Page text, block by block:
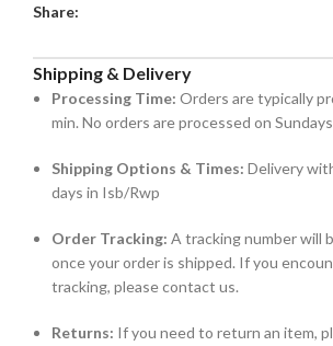
Share:
Shipping & Delivery
Processing Time: Orders are typically
min. No orders are processed on
Shipping Options & Times: Delivery
days in Isb/Rwp
Order Tracking: A tracking number will
once your order is shipped. If you
tracking, please contact us.
Returns: If you need to return an item,